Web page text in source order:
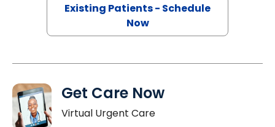
Existing Patients - Schedule
Now
Get Care Now
Virtual Urgent Care